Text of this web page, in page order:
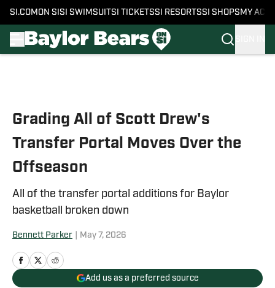
SI.COM ON SI SI SWIMSUITSI TICKETSSI RESORTSSI SHOPS MY
Grading All of Scott Drew's
Transfer Portal Moves Over the
Offseason
All of the transfer portal additions for Baylor
basketball broken down
Bennett Parker May 7, 2026
Add us as a preferred source